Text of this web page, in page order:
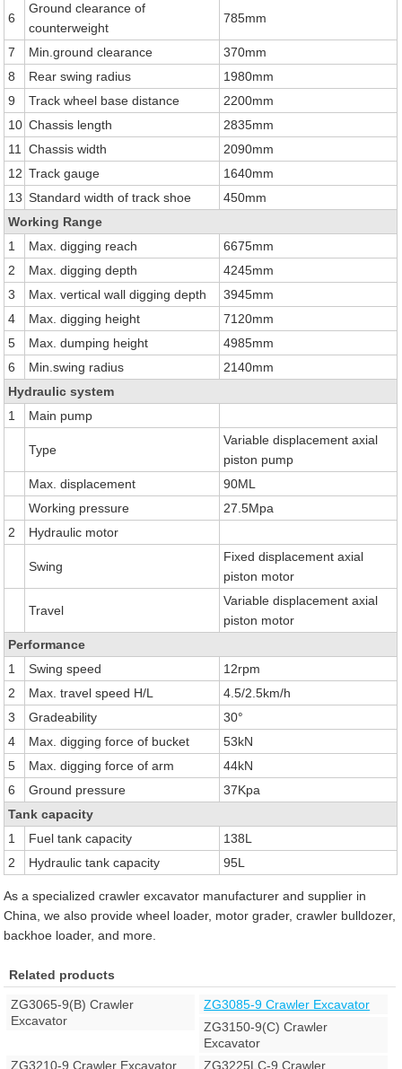
6
Ground clearance of
counterweight
785mm
7 Min.ground clearance
370mm
8
Rear swing radius
1980mm
9
Track wheel base distance
2200mm
10 Chassis length
2835mm
11 Chassis width
2090mm
12 Track gauge
1640mm
13 Standard width of track shoe
450mm
Working Range
1
Max. digging reach
6675mm
2
Max. digging depth
4245mm
3
Max. vertical wall digging depth
3945mm
4
Max. digging height
7120mm
5
Max. dumping height
4985mm
6
Min.swing radius
2140mm
Hydraulic system
1
Main pump
Type
Variable displacement axial
piston pump
Max. displacement
90ML
Working pressure
27.5Mpa
2
Hydraulic motor
Swing
Fixed displacement axial
piston motor
Travel
Variable displacement axial
piston motor
Performance
1
Swing speed
12rpm
2
Max. travel speed H/L
4.5/2.5km/h
3
Gradeability
30°
4
Max. digging force of bucket
53kN
5
Max. digging force of arm
44kN
6
Ground pressure
37Kpa
Tank capacity
1
Fuel tank capacity
138L
2
Hydraulic tank capacity 95L
As a specialized crawler excavator manufacturer and supplier in
China, we also provide wheel loader, motor grader, crawler bulldozer,
backhoe loader, and more.
Related products
ZG3065-9(B) Crawler
Excavator
ZG3085-9 Crawler Excavator
ZG3150-9(C) Crawler
Excavator
ZG3210-9 Crawler Excavator
ZG3225LC-9 Crawler